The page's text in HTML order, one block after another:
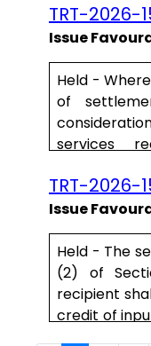
discounts
supply and
clause (b)
15 of the
other
include any
TRT-2026-
Issue
Held - Where
of
services
conside.....
TRT-2026-
Issue
Held - The
(2) of
recipient
credit of